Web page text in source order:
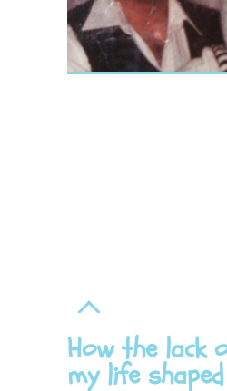
How the lack
my life